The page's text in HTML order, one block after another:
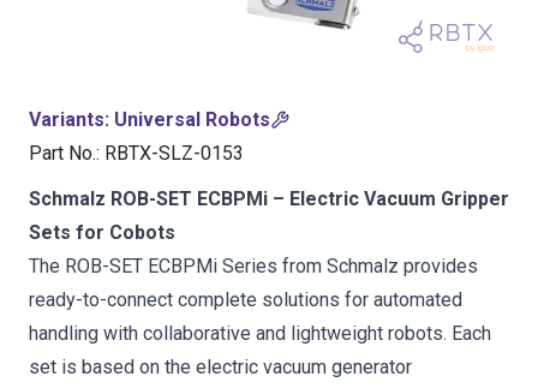
Variants: Universal Robots
Part No.: RBTX-SLZ-0153
Schmalz ROB-SET ECBPMi – Electric Vacuum Gripper
Sets for Cobots
The ROB-SET ECBPMi Series from Schmalz provides
ready-to-connect complete solutions for automated
handling with collaborative and lightweight robots. Each
set is based on the electric vacuum generator